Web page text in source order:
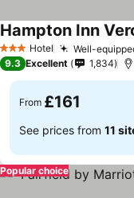
3 StarsHotel Well-
Hampton Inn
9.3 Excellent 1,834
From £161
See prices from 11
Popular choice